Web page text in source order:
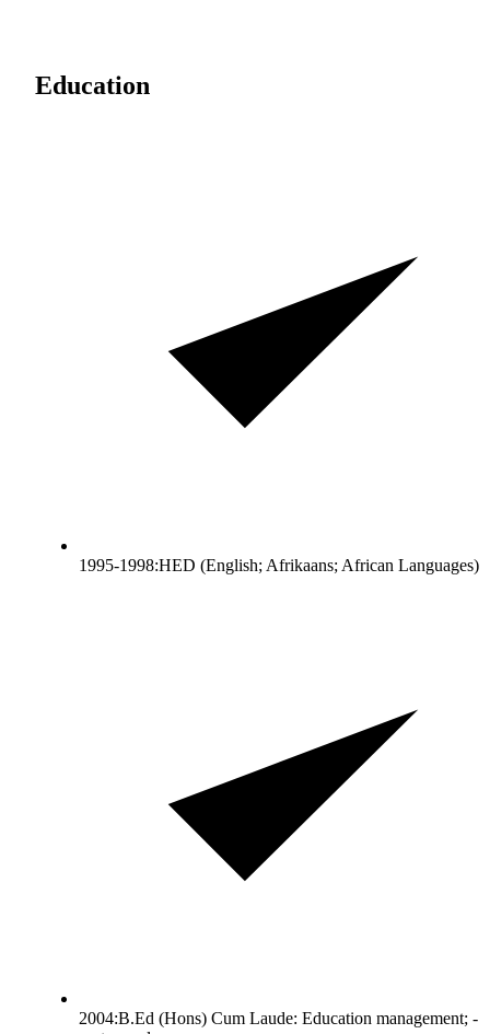
Education
1995-1998:HED (English; Afrikaans; African Languages)
2004:B.Ed (Hons) Cum Laude: Education management; -